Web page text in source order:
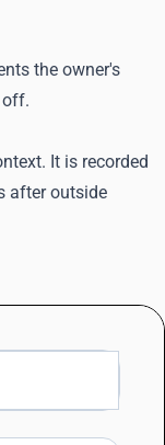
the owner's
off.
It is recorded
after outside